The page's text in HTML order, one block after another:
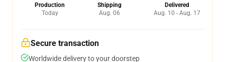
Production
Today
Shipping
Aug. 06
Delivered
Aug. 10 - Aug. 17
Secure transaction
Worldwide delivery to your doorstep